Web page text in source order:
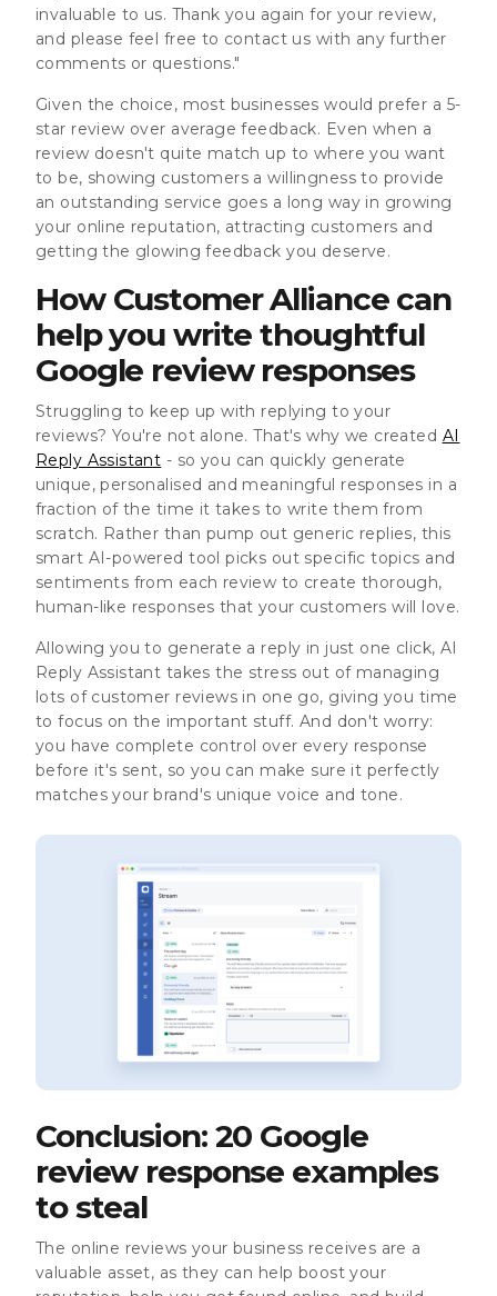
invaluable to us. Thank you again for your review,
and please feel free to contact us with any further
comments or questions."
Given the choice, most businesses would prefer a 5-
star review over average feedback. Even when a
review doesn't quite match up to where you want
to be, showing customers a willingness to provide
an outstanding service goes a long way in growing
your online reputation, attracting customers and
getting the glowing feedback you deserve.
How Customer Alliance can
help you write thoughtful
Google review responses
Struggling to keep up with replying to your
reviews? You're not alone. That's why we created AI
Reply Assistant - so you can quickly generate
unique, personalised and meaningful responses in a
fraction of the time it takes to write them from
scratch. Rather than pump out generic replies, this
smart AI-powered tool picks out specific topics and
sentiments from each review to create thorough,
human-like responses that your customers will love.
Allowing you to generate a reply in just one click, AI
Reply Assistant takes the stress out of managing
lots of customer reviews in one go, giving you time
to focus on the important stuff. And don't worry:
you have complete control over every response
before it's sent, so you can make sure it perfectly
matches your brand's unique voice and tone.
Conclusion: 20 Google
review response examples
to steal
The online reviews your business receives are a
valuable asset, as they can help boost your